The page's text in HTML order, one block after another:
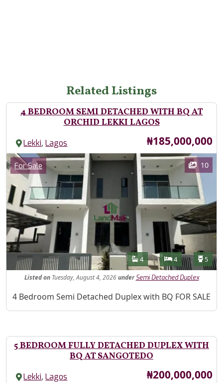
Related Listings
4 BEDROOM SEMI DETACHED WITH BQ AT
ORCHID LEKKI LAGOS
Lekki,Lagos Price
₦185,000,000
Images
Category
For Sale 10
Features
Bathrooms
4 Bedrooms
4 5
Listed onTuesday, August 4, 2026under Semi Detached Duplex
Property Description
4 Bedroom Semi Detached Duplex with BQ FOR SALE
5 BEDROOM FULLY DETACHED DUPLEX WITH
BQ AT SANGOTEDO
Lekki,Lagos Price
₦200,000,000